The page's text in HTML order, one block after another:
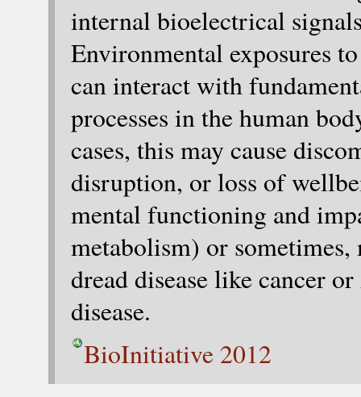
internal bioelectrical
Environmental exposures
can interact with
processes in the human
cases, this may cause
disruption, or loss of
mental functioning and
metabolism) or sometimes,
dread disease like cancer
disease.
BioInitiative 2012